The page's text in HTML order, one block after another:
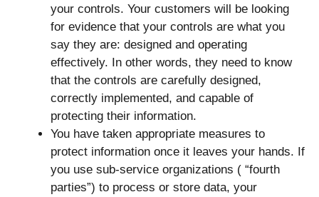
your controls. Your customers will be looking
for evidence that your controls are what you
say they are: designed and operating
effectively. In other words, they need to know
that the controls are carefully designed,
correctly implemented, and capable of
protecting their information.
You have taken appropriate measures to
protect information once it leaves your hands. If
you use sub-service organizations ( “fourth
parties”) to process or store data, your